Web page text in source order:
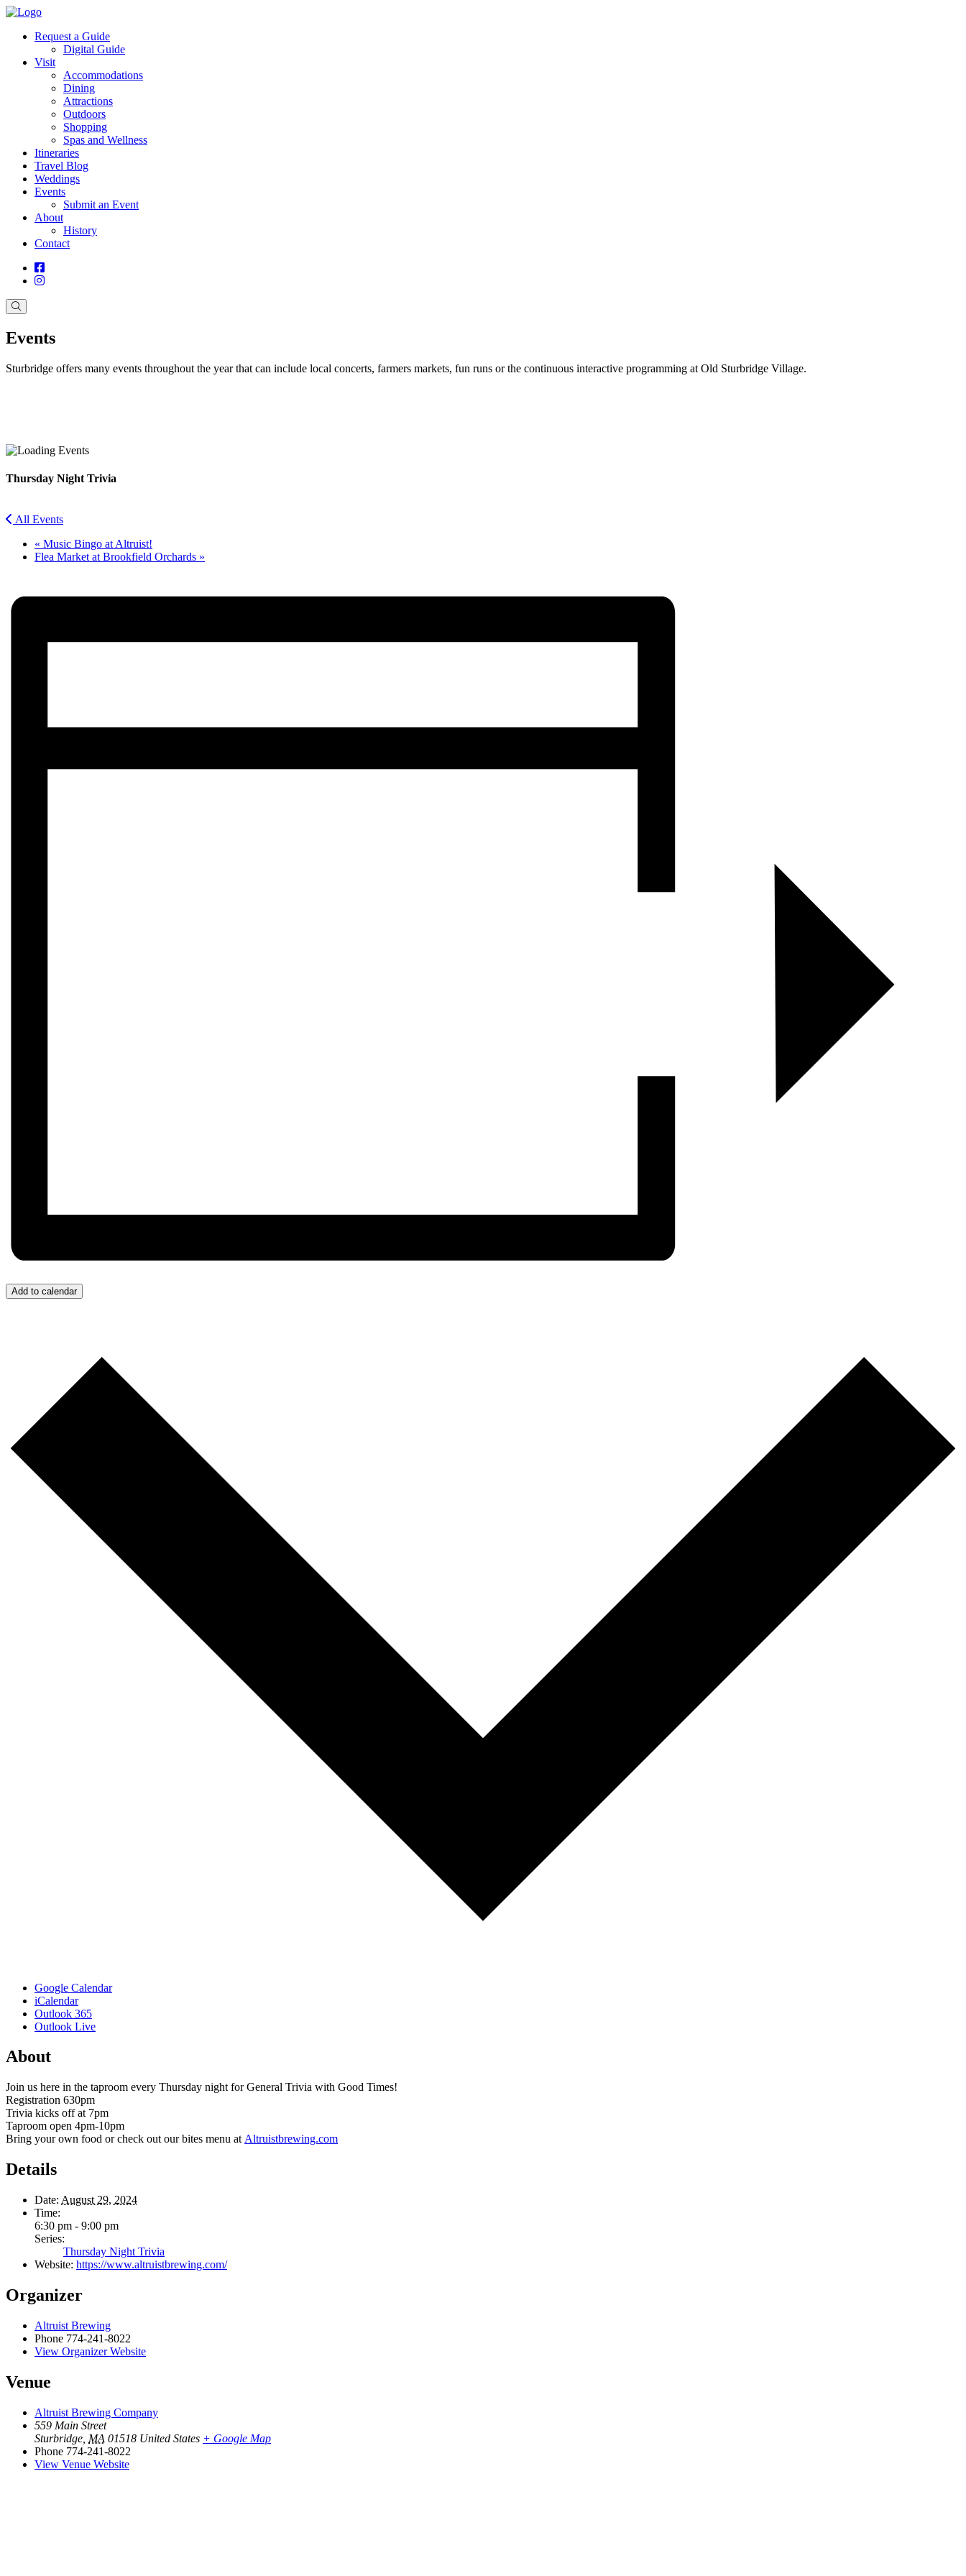
Request a Guide
Digital Guide
Visit
Accommodations
Dining
Attractions
Outdoors
Shopping
Spas and Wellness
Itineraries
Travel Blog
Weddings
Events
Submit an Event
About
History
Contact
Events
Sturbridge offers many events throughout the year that can include local concerts, farmers markets, fun runs or the continuous interactive programming at Old Sturbridge Village.
Twitter
Thursday Night Trivia
All Events
« Music Bingo at Altruist!
Flea Market at Brookfield Orchards »
Add to calendar
Google Calendar
iCalendar
Outlook 365
Outlook Live
About
Join us here in the taproom every Thursday night for General Trivia with Good Times!
Registration 630pm
Trivia kicks off at 7pm
Taproom open 4pm-10pm
Bring your own food or check out our bites menu at Altruistbrewing.com
Details
Date: August 29, 2024
Time:
6:30 pm - 9:00 pm
Series:
Thursday Night Trivia
Website: https://www.altruistbrewing.com/
Organizer
Altruist Brewing
Phone 774-241-8022
View Organizer Website
Venue
Altruist Brewing Company
559 Main Street
Sturbridge MA 01518 United States + Google Map
Phone 774-241-8022
View Venue Website